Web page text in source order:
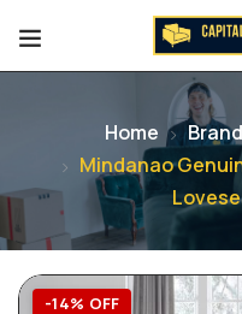
Home
Mindanao
-14% OFF